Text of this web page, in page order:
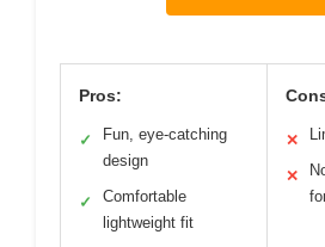
Pros:
✓
Fun, eye-catching
design
✓
Comfortable
lightweight fit
✕
✕